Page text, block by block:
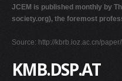
JCEM is published monthly by
society.org), the foremost
Source: http://kbrb.ioz.ac.cn/
KMB.DSP.AT